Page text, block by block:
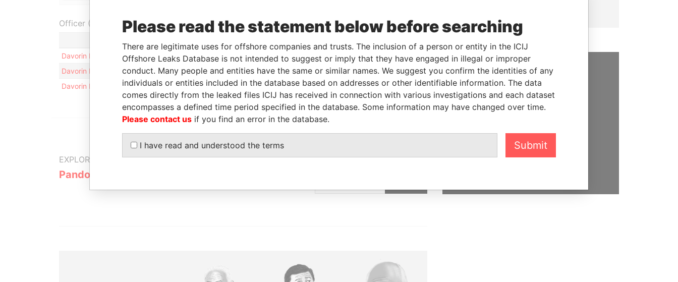
Officer (1)
Davorin Dovoda
Director - -
Pandora Papers
Davorin Dovoda
Beneficial owner - -
Pandora Papers
Davorin Dovoda
Shareholder - - Pandora Papers
EXPLORE MORE FROM
Pandora Papers
SUPPORT US
We depend on the generous
support of readers like you to
hold the powerful to account
DONATE
Please read the statement below before searching
There are legitimate uses for offshore companies and trusts. The inclusion of a person or entity in the ICIJ
Offshore Leaks Database is not intended to suggest or imply that they have engaged in illegal or improper
conduct. Many people and entities have the same or similar names. We suggest you confirm the identities of any
individuals or entities included in the database based on addresses or other identifiable information. The data
comes directly from the leaked files ICIJ has received in connection with various investigations and each dataset
encompasses a defined time period specified in the database. Some information may have changed over time.
Please contact us if you find an error in the database.
I have read and understood the terms Submit